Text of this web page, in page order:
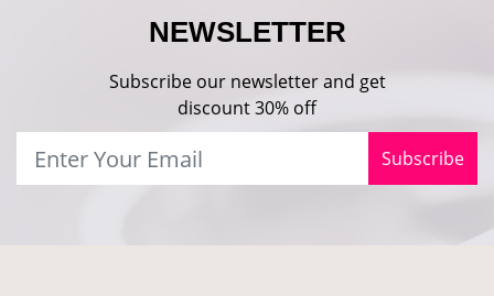
NEWSLETTER
Subscribe our newsletter and get
discount 30% off
Subscribe